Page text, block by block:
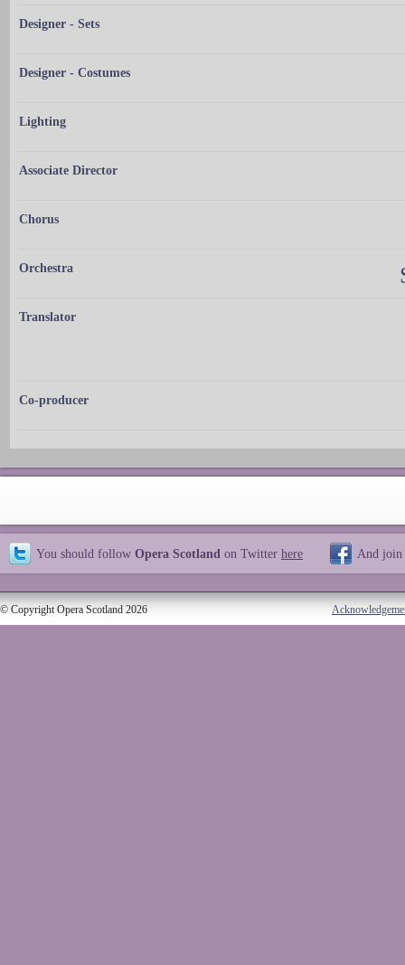
Designer - Sets
Designer - Costumes
Lighting
Associate Director
Chorus
Orchestra
Translator
Co-producer
You should follow Opera Scotland on Twitter here And join
© Copyright Opera Scotland 2026